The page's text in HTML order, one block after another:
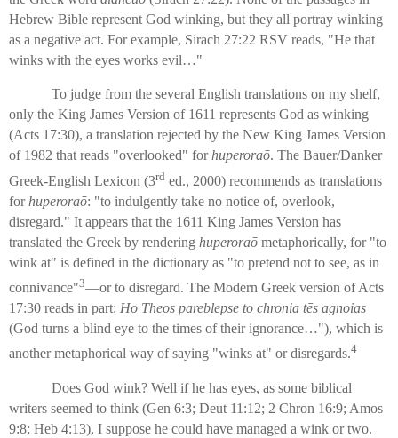
Hebrew Bible represent God winking, but they all portray winking
as a negative act. For example, Sirach 27:22 RSV reads, "He that
winks with the eyes works evil…"
To judge from the several English translations on my shelf,
only the King James Version of 1611 represents God as winking
(Acts 17:30), a translation rejected by the New King James Version
of 1982 that reads "overlooked" forhuperoraō. The Bauer/Danker
Greek-English Lexicon (3rd ed., 2000) recommends as translations
forhuperoraō: "to indulgently take no notice of, overlook,
disregard." It appears that the 1611 King James Version has
translated the Greek by rendering huperoraō metaphorically, for "to
wink at" is defined in the dictionary as "to pretend not to see, as in
connivance"3—or to disregard. The Modern Greek version of Acts
17:30 reads in part: Ho Theos pareblepse to chronia tēs agnoias
(God turns a blind eye to the times of their ignorance…"), which is
another metaphorical way of saying "winks at" or disregards.4
Does God wink? Well if he has eyes, as some biblical
writers seemed to think (Gen 6:3; Deut 11:12; 2 Chron 16:9; Amos
9:8; Heb 4:13), I suppose he could have managed a wink or two.